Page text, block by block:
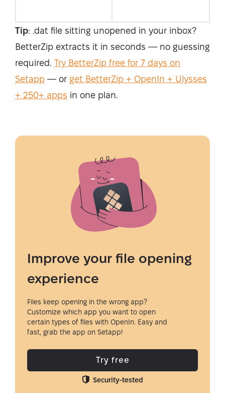
Tip: .dat file sitting unopened in your inbox?
BetterZip extracts it in seconds — no guessing
required. Try BetterZip free for 7 days on
Setapp — or get BetterZip + OpenIn + Ulysses
+ 250+ apps in one plan.
Improve your file opening
experience
Files keep opening in the wrong app?
Customize which app you want to open
certain types of files with OpenIn. Easy and
fast, grab the app on Setapp!
Try free
Security-tested